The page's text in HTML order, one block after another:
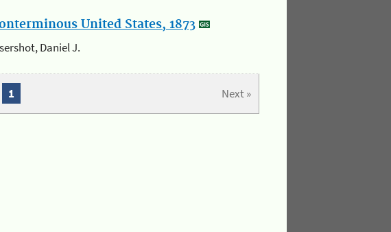
United States, 1873
Daniel J.
Next »
1